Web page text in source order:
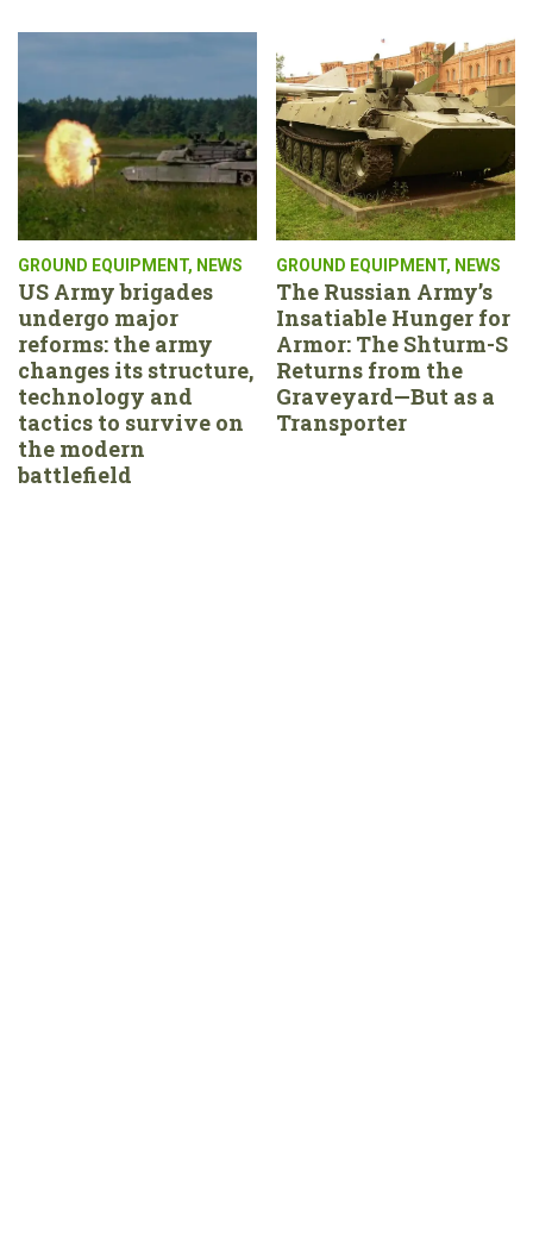
GROUND EQUIPMENT, NEWS
US Army brigades
undergo major
reforms: the army
changes its structure,
technology and
tactics to survive on
the modern
battlefield
GROUND EQUIPMENT, NEWS
The Russian Army’s
Insatiable Hunger for
Armor: The Shturm-S
Returns from the
Graveyard—But as a
Transporter